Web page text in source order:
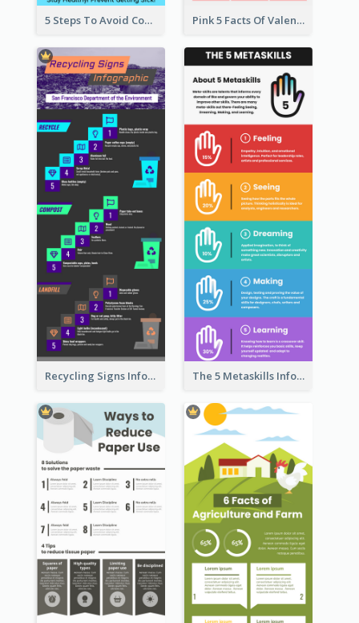
5 Steps To Avoid Covid 19 Infographic Pink 5 Facts Of Valentine's Day Infographic
Recycling Signs Infographic The 5 Metaskills Infographic